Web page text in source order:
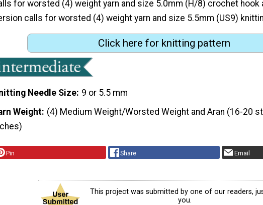
for worsted (4) weight yarn and size 5.0mm (H/8) crochet hook
calls for worsted (4) weight yarn and size 5.5mm (US9)
Click here for knitting pattern
Needle Size 9 or 5.5 mm
Weight (4) Medium Weight/Worsted Weight and Aran (16-20
Pin Share Email
This project was submitted by one of our readers,
you.